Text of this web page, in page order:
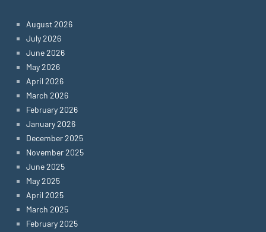
August 2026
July 2026
June 2026
May 2026
April 2026
March 2026
February 2026
January 2026
December 2025
November 2025
June 2025
May 2025
April 2025
March 2025
February 2025